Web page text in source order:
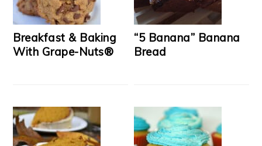
Breakfast & Baking
With Grape-Nuts®
“5 Banana” Banana
Bread